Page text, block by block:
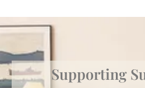
Supporting